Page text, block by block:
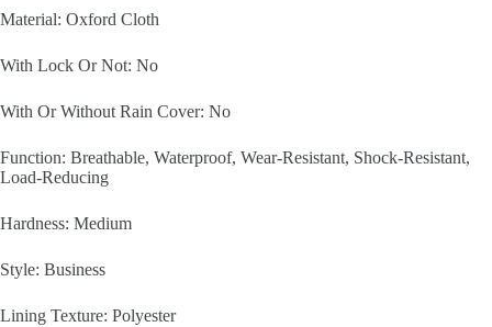
Material: Oxford Cloth
With Lock Or Not: No
With Or Without Rain Cover: No
Function: Breathable, Waterproof, Wear-Resistant, Shock-Resistant,
Load-Reducing
Hardness: Medium
Style: Business
Lining Texture: Polyester